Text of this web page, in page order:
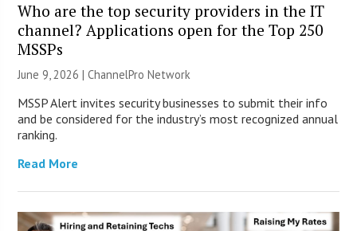
Who are the top security providers in the IT
channel? Applications open for the Top 250
MSSPs
June 9, 2026 |ChannelPro Network
MSSP Alert invites security businesses to submit their info
and be considered for the industry’s most recognized annual
ranking.
Read More